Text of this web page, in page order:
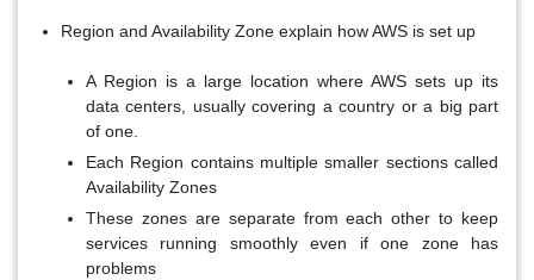
Region and Availability Zone explain how AWS is set up
A Region is a large location where AWS sets up its
data centers, usually covering a country or a big part
of one.
Each Region contains multiple smaller sections called
Availability Zones
These zones are separate from each other to keep
services running smoothly even if one zone has
problems